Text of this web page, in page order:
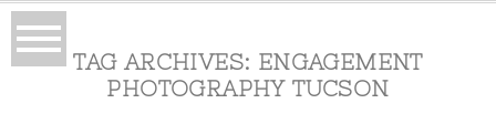
TAG ARCHIVES: ENGAGEMENT
PHOTOGRAPHY TUCSON